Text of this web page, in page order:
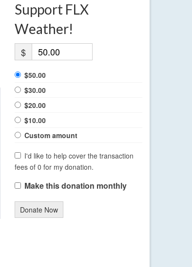
Support FLX
Weather!
$
$50.00
$30.00
$20.00
$10.00
Custom amount
I'd like to help cover the transaction
fees of 0 for my donation.
Make this donation monthly
Donate Now